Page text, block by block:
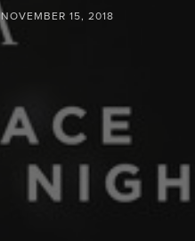
NOVEMBER 15, 2018